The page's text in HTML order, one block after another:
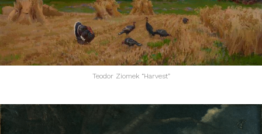
Teodor Ziomek “Harvest”